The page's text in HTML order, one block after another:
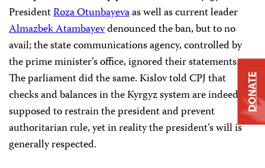
PresidentRoza Otunbayevaas well as current leader
Almazbek Atambayevdenounced the ban, but to no
avail; the state communications agency, controlled by
the prime minister’s office, ignored their statements.
The parliament did the same. Kislov told CPJ that
checks and balances in the Kyrgyz system are indeed
supposed to restrain the president and prevent
authoritarian rule, yet in reality the president’s will is
generally respected.
DONATE